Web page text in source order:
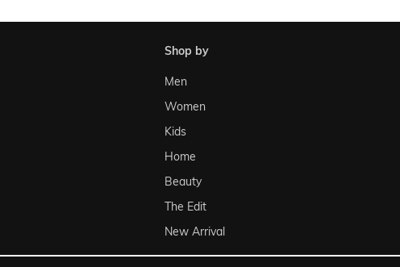
shop by
Men
Women
Kids
Home
Beauty
The Edit
New Arrival